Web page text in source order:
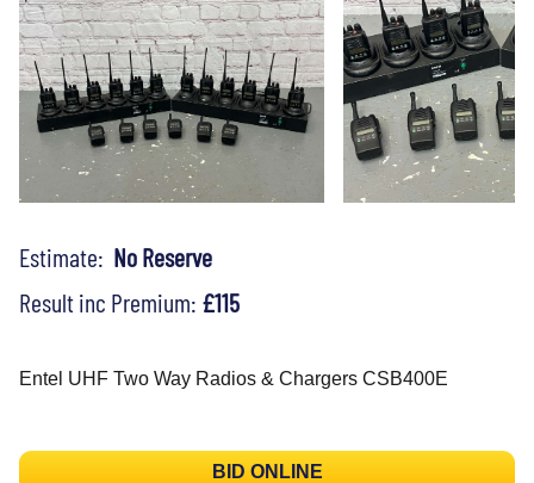
Estimate: No Reserve
Result inc Premium: £115
Entel UHF Two Way Radios & Chargers CSB400E
BID ONLINE